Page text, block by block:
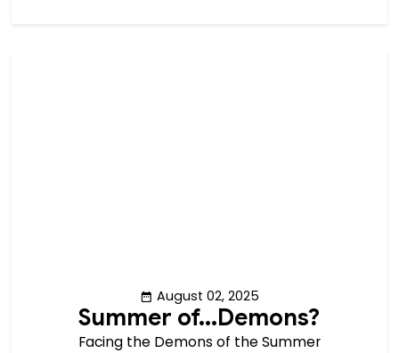
August 02, 2025
Summer of...Demons?
Facing the Demons of the Summer